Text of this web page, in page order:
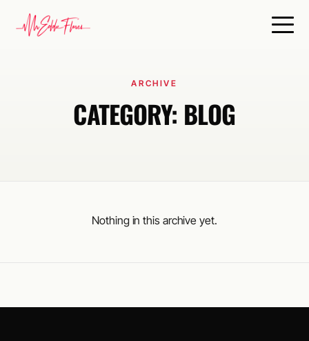
ARCHIVE
CATEGORY: BLOG
Nothing in this archive yet.